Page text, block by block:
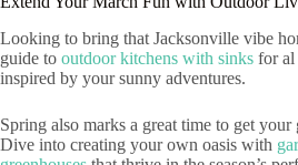
Looking to bring that Jacksonville vibe
guide to outdoor kitchens with sinks for al
inspired by your sunny adventures.
Spring also marks a great time to get
Dive into creating your own oasis with